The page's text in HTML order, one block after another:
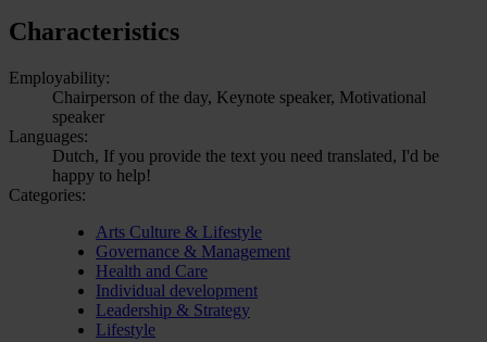
Characteristics
Employability:
Chairperson of the day, Keynote speaker, Motivational
speaker
Languages:
Dutch, If you provide the text you need translated, I'd be
happy to help!
Categories:
Arts Culture & Lifestyle
Governance & Management
Health and Care
Individual development
Leadership & Strategy
Lifestyle